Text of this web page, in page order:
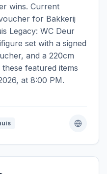
wins. Current
for Bakkerij
Legacy: WC Deur
set with a signed
and a 220cm
featured items
at 8:00 PM.